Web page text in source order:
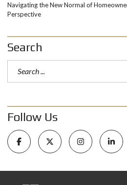
Navigating the New Normal of
Perspective
Search
Follow Us